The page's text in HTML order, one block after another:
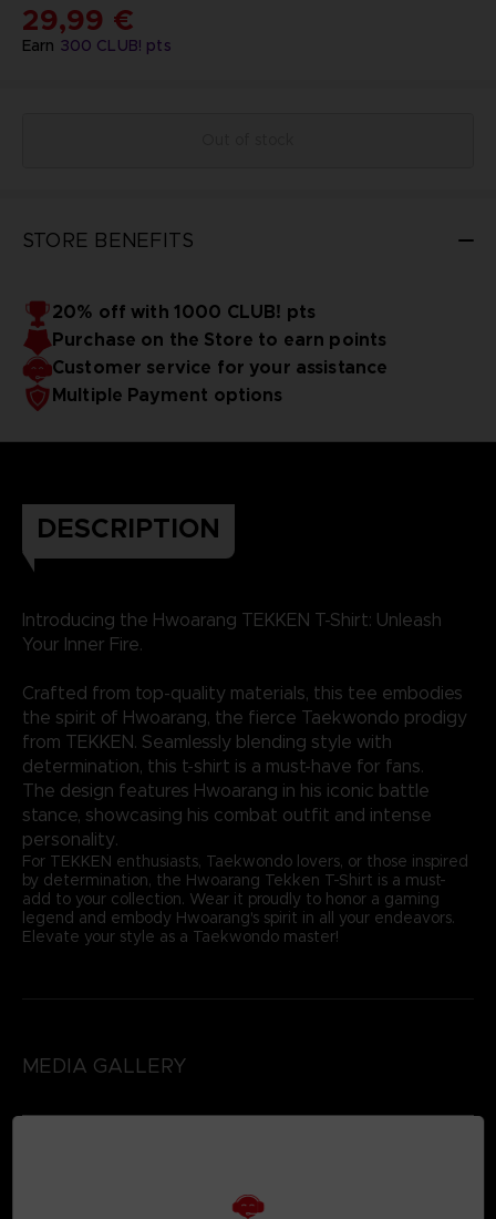
Earn 300 CLUB! pts
29,99 €
STORE BENEFITS
20% off with 1000 CLUB! pts
Purchase on the Store to earn points
Customer service for your assistance
Multiple Payment options
DESCRIPTION
Introducing the Hwoarang TEKKEN T-Shirt: Unleash
Your Inner Fire.
Crafted from top-quality materials, this tee embodies
the spirit of Hwoarang, the fierce Taekwondo prodigy
from TEKKEN. Seamlessly blending style with
determination, this t-shirt is a must-have for fans.
The design features Hwoarang in his iconic battle
stance, showcasing his combat outfit and intense
personality.
For TEKKEN enthusiasts, Taekwondo lovers, or those inspired
by determination, the Hwoarang Tekken T-Shirt is a must-
add to your collection. Wear it proudly to honor a gaming
legend and embody Hwoarang's spirit in all your endeavors.
Elevate your style as a Taekwondo master!
MEDIA GALLERY